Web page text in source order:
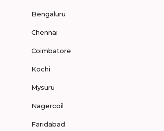
Bengaluru
Chennai
Coimbatore
Kochi
Mysuru
Nagercoil
Faridabad